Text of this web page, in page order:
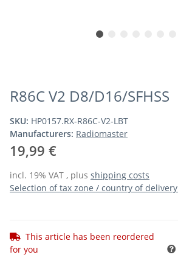
R86C V2 D8/D16/SFHSS
SKU: HP0157.RX-R86C-V2-LBT
Manufacturers: Radiomaster
19,99 €
incl. 19% VAT , plus shipping costs
Selection of tax zone / country of delivery
This article has been reordered
for you